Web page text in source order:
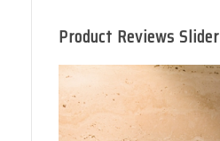
Product Reviews Slider